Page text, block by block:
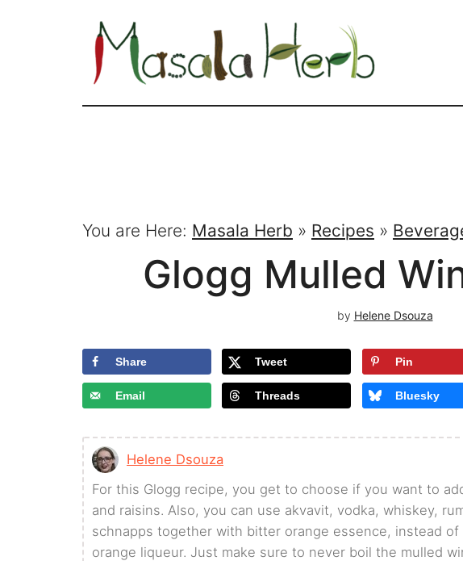
You are Here: Masala Herb » Recipes »
Glogg Mulled
by Helene Dsouza
Share Tweet Pin
Email Threads Bluesky
Helene Dsouza
For this Glogg recipe, you get to choose if you want to
and raisins. Also, you can use akvavit, vodka, whiskey,
schnapps together with bitter orange essence, instead
orange liqueur. Just make sure to never boil the mulled